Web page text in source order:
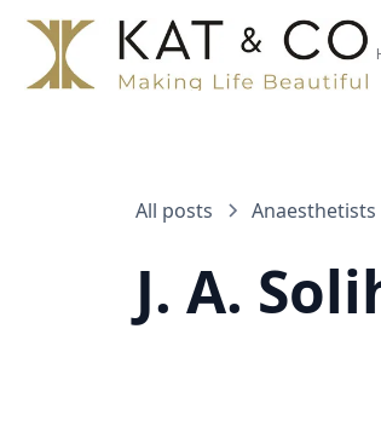
All posts Anaesthetists
J. A.